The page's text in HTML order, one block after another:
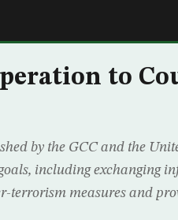
to
by the GCC and the
including exchanging
terrorism measures and